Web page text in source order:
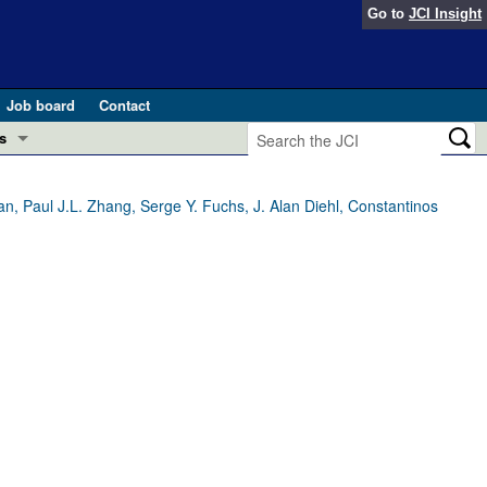
Go to JCI Insight
Job board
Contact
and Public Health
Paul J.L. Zhang, Serge Y. Fuchs, J. Alan Diehl, Constantinos